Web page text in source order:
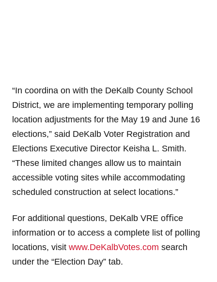
“In coordina on with the DeKalb County School
District, we are implementing temporary polling
location adjustments for the May 19 and June 16
elections,” said DeKalb Voter Registration and
Elections Executive Director Keisha L. Smith.
“These limited changes allow us to maintain
accessible voting sites while accommodating
scheduled construction at select locations.”
For additional questions, DeKalb VRE oﬃce
information or to access a complete list of polling
locations, visit www.DeKalbVotes.com search
under the “Election Day” tab.